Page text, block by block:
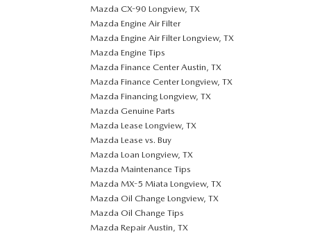
Mazda CX-90 Longview, TX
Mazda Engine Air Filter
Mazda Engine Air Filter Longview, TX
Mazda Engine Tips
Mazda Finance Center Austin, TX
Mazda Finance Center Longview, TX
Mazda Financing Longview, TX
Mazda Genuine Parts
Mazda Lease Longview, TX
Mazda Lease vs. Buy
Mazda Loan Longview, TX
Mazda Maintenance Tips
Mazda MX-5 Miata Longview, TX
Mazda Oil Change Longview, TX
Mazda Oil Change Tips
Mazda Repair Austin, TX